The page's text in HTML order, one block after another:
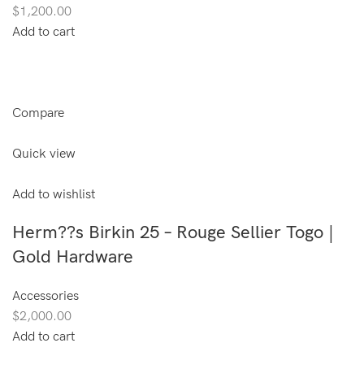
$1,200.00
Add to cart
Compare
Quick view
Add to wishlist
Herm??s Birkin 25 – Rouge Sellier Togo |
Gold Hardware
Accessories
$2,000.00
Add to cart